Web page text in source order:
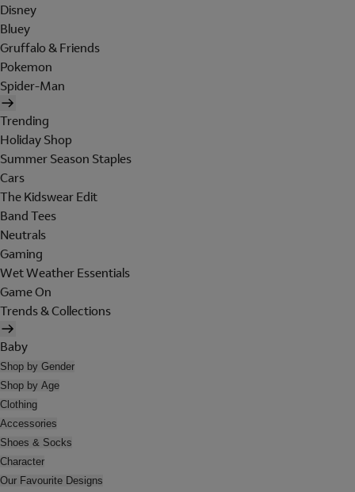
Disney
Bluey
Gruffalo & Friends
Pokemon
Spider-Man
Trending
Holiday Shop
Summer Season Staples
Cars
The Kidswear Edit
Band Tees
Neutrals
Gaming
Wet Weather Essentials
Game On
Trends & Collections
Baby
Shop by Gender
Shop by Age
Clothing
Accessories
Shoes & Socks
Character
Our Favourite Designs